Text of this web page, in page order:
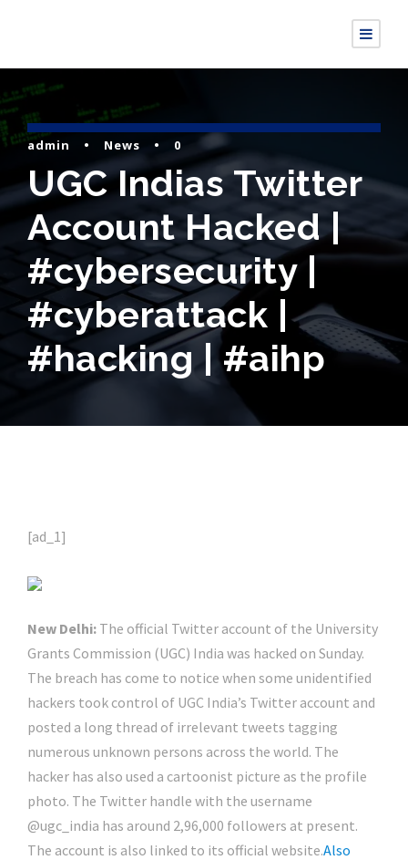
admin • News • 0
UGC Indias Twitter
Account Hacked |
#cybersecurity |
#cyberattack |
#hacking | #aihp
[ad_1]
New Delhi: The official Twitter account of the University
Grants Commission (UGC) India was hacked on Sunday.
The breach has come to notice when some unidentified
hackers took control of UGC India’s Twitter account and
posted a long thread of irrelevant tweets tagging
numerous unknown persons across the world. The
hacker has also used a cartoonist picture as the profile
photo. The Twitter handle with the username
@ugc_india has around 2,96,000 followers at present.
The account is also linked to its official website.Also